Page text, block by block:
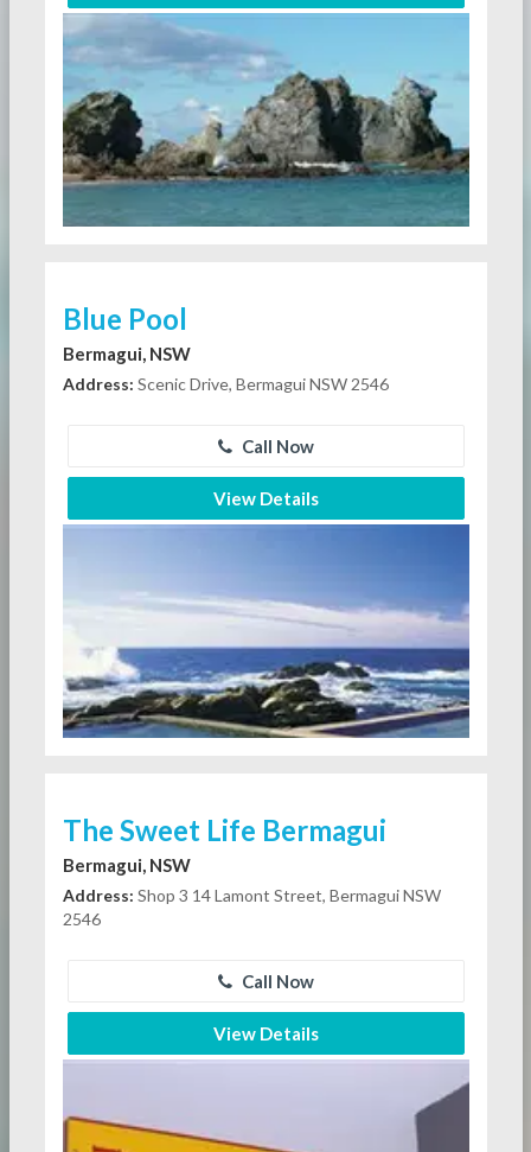
Blue Pool
Bermagui, NSW
Address: Scenic Drive, Bermagui NSW 2546
Call Now
View Details
The Sweet Life Bermagui
Bermagui, NSW
Address: Shop 3 14 Lamont Street, Bermagui NSW
2546
Call Now
View Details